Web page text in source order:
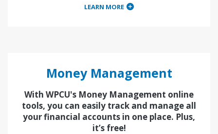
LEARN MORE
Money Management
With WPCU's Money Management online
tools, you can easily track and manage all
your financial accounts in one place. Plus,
it’s free!